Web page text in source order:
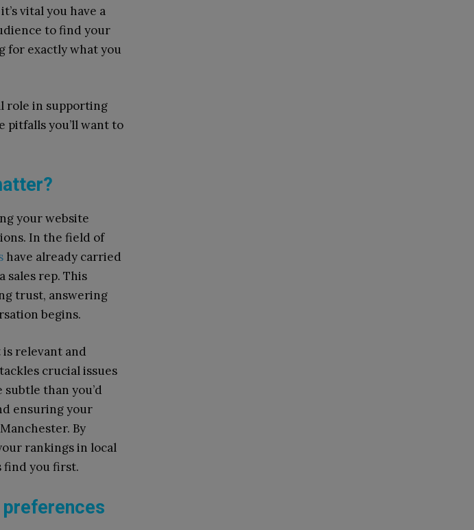
vital you have a
to find your
for exactly what you
role in supporting
pitfalls you’ll want to
your website
In the field of
have already carried
sales rep. This
trust, answering
begins.
relevant and
crucial issues
than you’d
ensuring your
By
rankings in local
find you first.